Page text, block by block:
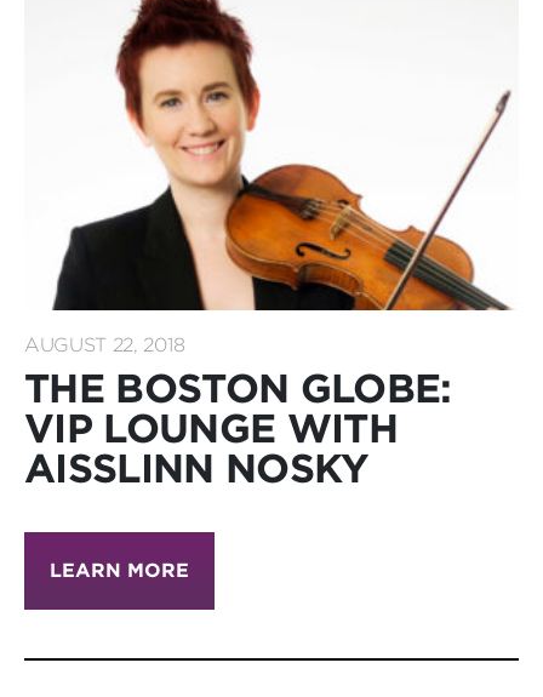
AUGUST 22, 2018
THE BOSTON GLOBE:
VIP LOUNGE WITH
AISSLINN NOSKY
LEARN MORE